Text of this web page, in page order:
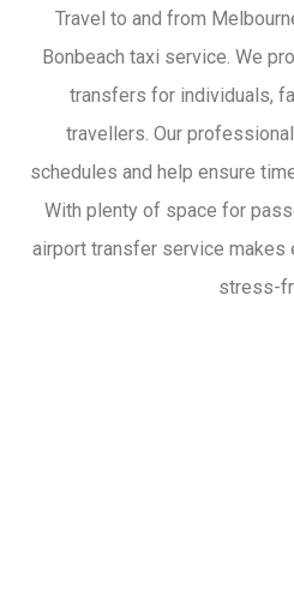
Travel to and from
Bonbeach taxi service. We
transfers for individuals,
travellers. Our
schedules and help ensure
With plenty of space for
airport transfer service makes
stress-